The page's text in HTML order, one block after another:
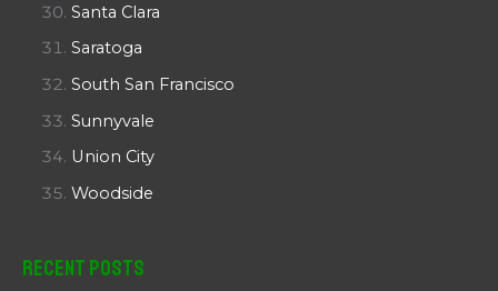
Santa Clara
Saratoga
South San Francisco
Sunnyvale
Union City
Woodside
Recent Posts